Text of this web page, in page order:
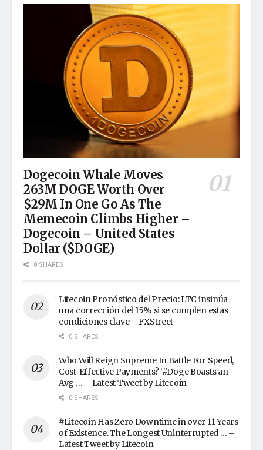
Dogecoin Whale Moves
263M DOGE Worth Over
$29M In One Go As The
Memecoin Climbs Higher –
Dogecoin – United States
Dollar ($DOGE)
0 SHARES
Litecoin Pronóstico del Precio: LTC insinúa
una corrección del 15% si se cumplen estas
condiciones clave – FXStreet
0 SHARES
Who Will Reign Supreme In Battle For Speed,
Cost-Effective Payments? ‘#Doge Boasts an
Avg … – Latest Tweet by Litecoin
0 SHARES
#Litecoin Has Zero Downtime in over 11 Years
of Existence. The Longest Uninterrupted … –
Latest Tweet by Litecoin